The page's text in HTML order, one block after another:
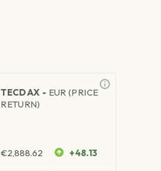
TECDAX - EUR (PRICE
RETURN)
€2,888.62 +48.13